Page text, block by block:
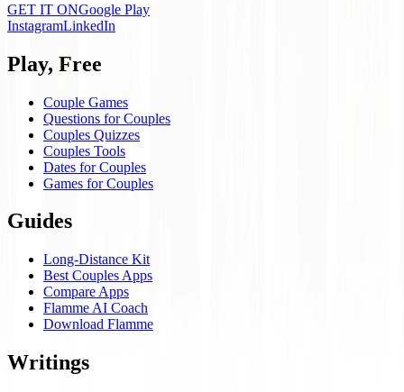
GET IT ONGoogle Play
InstagramLinkedIn
Play, Free
Couple Games
Questions for Couples
Couples Quizzes
Couples Tools
Dates for Couples
Games for Couples
Guides
Long-Distance Kit
Best Couples Apps
Compare Apps
Flamme AI Coach
Download Flamme
Writings